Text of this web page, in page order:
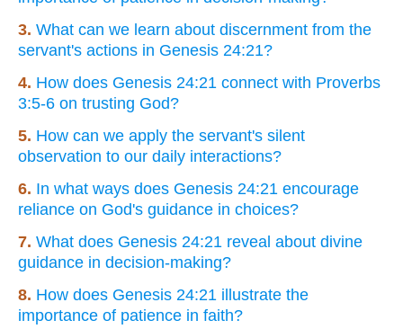
3. What can we learn about discernment from the
servant's actions in Genesis 24:21?
4. How does Genesis 24:21 connect with Proverbs
3:5-6 on trusting God?
5. How can we apply the servant's silent
observation to our daily interactions?
6. In what ways does Genesis 24:21 encourage
reliance on God's guidance in choices?
7. What does Genesis 24:21 reveal about divine
guidance in decision-making?
8. How does Genesis 24:21 illustrate the
importance of patience in faith?